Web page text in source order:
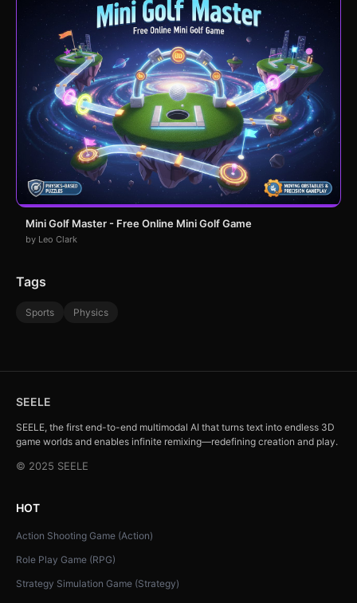
Mini Golf Master - Free Online Mini Golf Game
by Leo Clark
Tags
Sports Physics
SEELE
SEELE, the first end-to-end multimodal AI that turns text into endless 3D
game worlds and enables infinite remixing—redefining creation and play.
© 2025 SEELE
HOT
Action Shooting Game (Action)
Role Play Game (RPG)
Strategy Simulation Game (Strategy)